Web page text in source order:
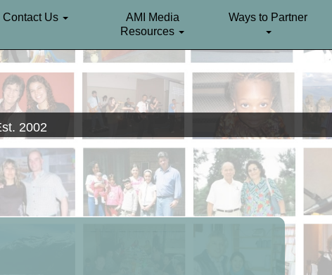
Contact Us
AMI Media
Resources
Ways to Partner
2002